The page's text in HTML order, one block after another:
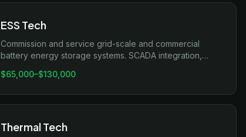
ESS Tech
Commission and service grid-scale and commercial
battery energy storage systems. SCADA integration,
$65,000–$130,000
Thermal Tech